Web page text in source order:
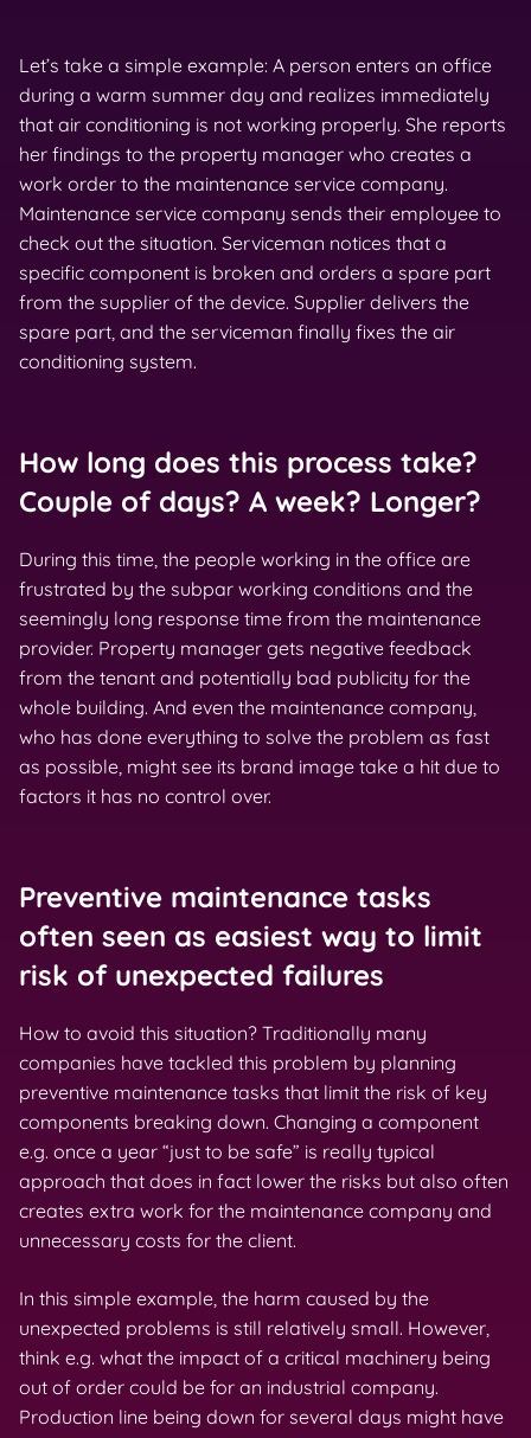
Let’s take a simple example: A person enters an office
during a warm summer day and realizes immediately
that air conditioning is not working properly. She reports
her findings to the property manager who creates a
work order to the maintenance service company.
Maintenance service company sends their employee to
check out the situation. Serviceman notices that a
specific component is broken and orders a spare part
from the supplier of the device. Supplier delivers the
spare part, and the serviceman finally fixes the air
conditioning system.
How long does this process take?
Couple of days? A week? Longer?
During this time, the people working in the office are
frustrated by the subpar working conditions and the
seemingly long response time from the maintenance
provider. Property manager gets negative feedback
from the tenant and potentially bad publicity for the
whole building. And even the maintenance company,
who has done everything to solve the problem as fast
as possible, might see its brand image take a hit due to
factors it has no control over.
Preventive maintenance tasks
often seen as easiest way to limit
risk of unexpected failures
How to avoid this situation? Traditionally many
companies have tackled this problem by planning
preventive maintenance tasks that limit the risk of key
components breaking down. Changing a component
e.g. once a year “just to be safe” is really typical
approach that does in fact lower the risks but also often
creates extra work for the maintenance company and
unnecessary costs for the client.
In this simple example, the harm caused by the
unexpected problems is still relatively small. However,
think e.g. what the impact of a critical machinery being
out of order could be for an industrial company.
Production line being down for several days might have